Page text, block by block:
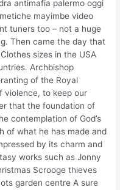
antimafia palermo oggi
mayimbe video
tuners too – not a huge
Then came the day that
sizes in the USA
Archbishop
of the Royal
violence, to keep our
that the foundation of
contemplation of God’s
of what he has made and
by its charm and
works such as Jonny
Scrooge thieves
garden centre A sure